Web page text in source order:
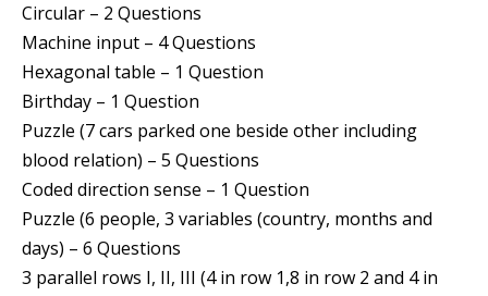
Circular – 2 Questions
Machine input – 4 Questions
Hexagonal table – 1 Question
Birthday – 1 Question
Puzzle (7 cars parked one beside other including
blood relation) – 5 Questions
Coded direction sense – 1 Question
Puzzle (6 people, 3 variables (country, months and
days) – 6 Questions
3 parallel rows I, II, III (4 in row 1,8 in row 2 and 4 in